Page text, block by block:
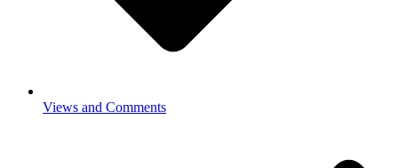
Views and Comments